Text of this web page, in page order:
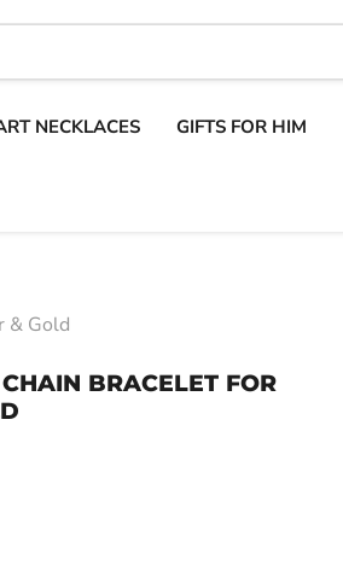
NECKLACES GIFTS FOR HIM
& Gold
BRACELET FOR